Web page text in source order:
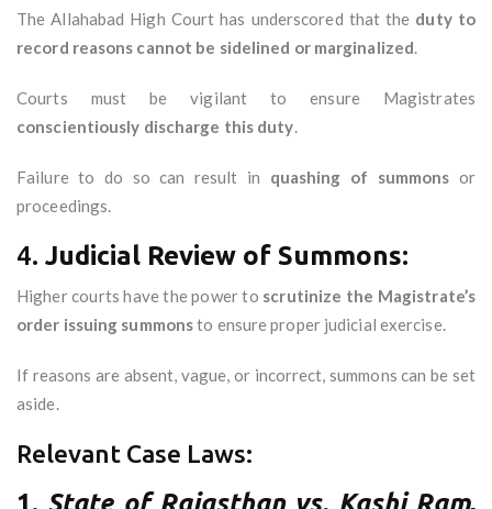
The Allahabad High Court has underscored that the duty to
record reasons cannot be sidelined or marginalized.
Courts must be vigilant to ensure Magistrates
conscientiously discharge this duty.
Failure to do so can result in quashing of summons or
proceedings.
4. Judicial Review of Summons:
Higher courts have the power to scrutinize the Magistrate’s
order issuing summonsto ensure proper judicial exercise.
If reasons are absent, vague, or incorrect, summons can be set
aside.
Relevant Case Laws: